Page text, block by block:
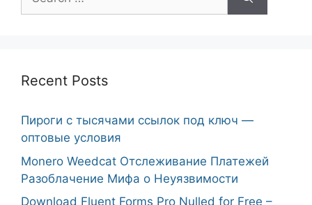
for:
Recent Posts
Пироги с тысячами ссылок под ключ —
оптовые условия
Monero Weedcat Отслеживание Платежей
Разоблачение Мифа о Неуязвимости
Download Fluent Forms Pro Nulled for Free –